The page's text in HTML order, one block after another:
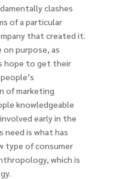
clashes
of a particular
that created it.
purpose, as
hope to get their
of marketing
knowledgeable
early in the
is what has
type of consumer
which is